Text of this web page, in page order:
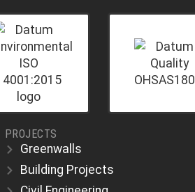
PROJECTS
Greenwalls
Building Projects